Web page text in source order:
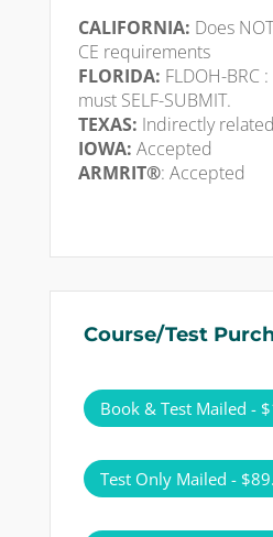
CALIFORNIA: Does
CE requirements
FLORIDA: FLDOH-BRC
must SELF-SUBMIT.
TEXAS: Indirectly related
IOWA: Accepted
ARMRIT®: Accepted
Course/Test
Book & Test Mailed -
Test Only Mailed -